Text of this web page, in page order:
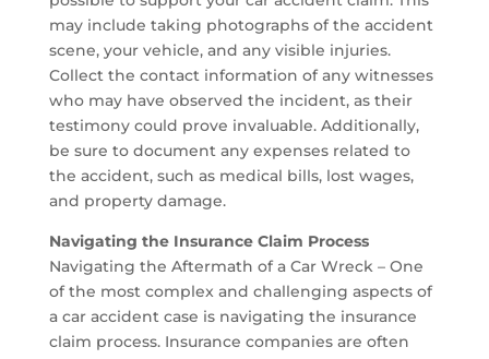
may include taking photographs of the accident
scene, your vehicle, and any visible injuries.
Collect the contact information of any witnesses
who may have observed the incident, as their
testimony could prove invaluable. Additionally,
be sure to document any expenses related to
the accident, such as medical bills, lost wages,
and property damage.
Navigating the Insurance Claim Process
Navigating the Aftermath of a Car Wreck – One
of the most complex and challenging aspects of
a car accident case is navigating the insurance
claim process. Insurance companies are often